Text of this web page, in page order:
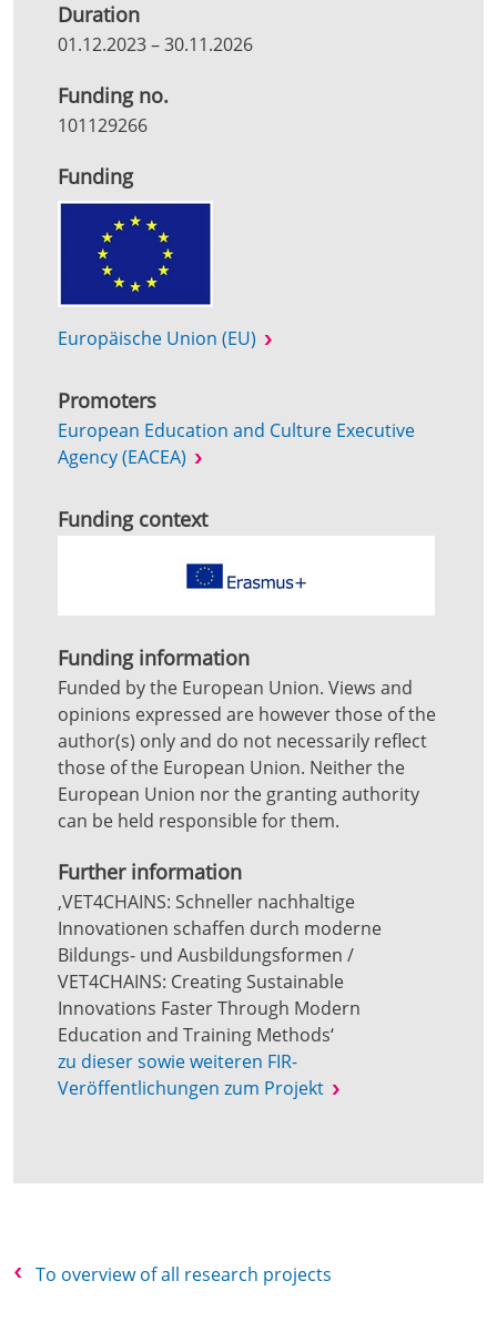
Duration
01.12.2023–30.11.2026
Funding no.
101129266
Funding
Europäische Union (EU)
Promoters
European Education and Culture Executive
Agency (EACEA)
Funding context
Funding information
Funded by the European Union. Views and
opinions expressed are however those of the
author(s) only and do not necessarily reflect
those of the European Union. Neither the
European Union nor the granting authority
can be held responsible for them.
Further information
‚VET4CHAINS: Schneller nachhaltige
Innovationen schaffen durch moderne
Bildungs- und Ausbildungsformen /
VET4CHAINS: Creating Sustainable
Innovations Faster Through Modern
Education and Training Methods‘
zu dieser sowie weiteren FIR-
Veröffentlichungen zum Projekt
To overview of all research projects